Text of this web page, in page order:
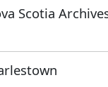
Scotia